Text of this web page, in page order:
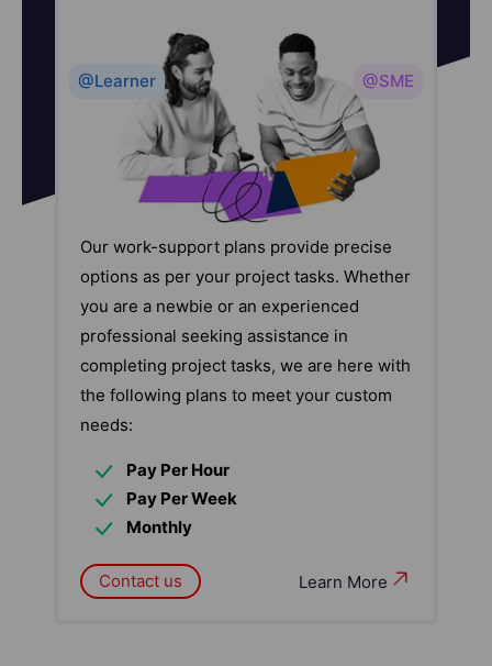
@Learner @SME
Our work-support plans provide precise
options as per your project tasks. Whether
you are a newbie or an experienced
professional seeking assistance in
completing project tasks, we are here with
the following plans to meet your custom
needs:
Pay Per Hour
Pay Per Week
Monthly
Learn More
Contact us